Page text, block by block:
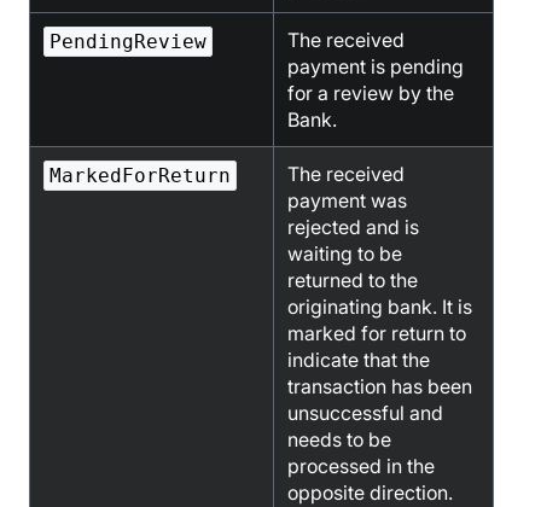
PendingReview
The received
payment is pending
for a review by the
Bank.
MarkedForReturn
The received
payment was
rejected and is
waiting to be
returned to the
originating bank. It is
marked for return to
indicate that the
transaction has been
unsuccessful and
needs to be
processed in the
opposite direction.